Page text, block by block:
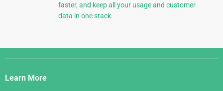
faster, and keep all your usage and customer
data in one stack.
Django
Links
Learn More